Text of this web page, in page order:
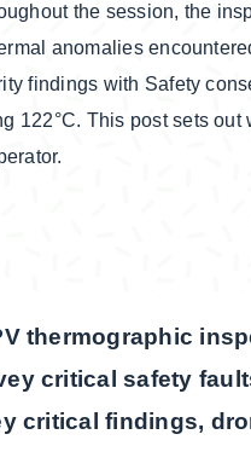
the session, the
anomalies
findings with Safety
122°C. This post sets
thermographic
critical safety
critical findings,